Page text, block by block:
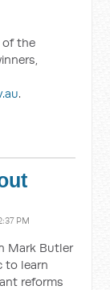
of the
.
PM
Mark Butler
to learn
reforms